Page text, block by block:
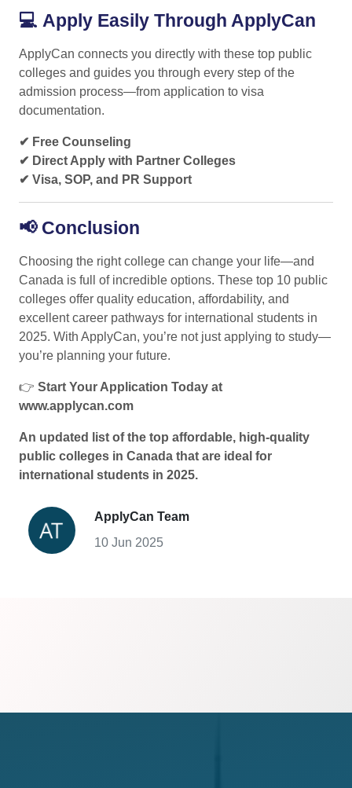
💻 Apply Easily Through ApplyCan
ApplyCan connects you directly with these top public
colleges and guides you through every step of the
admission process—from application to visa
documentation.
✔ Free Counseling
✔ Direct Apply with Partner Colleges
✔ Visa, SOP, and PR Support
📢 Conclusion
Choosing the right college can change your life—and
Canada is full of incredible options. These top 10 public
colleges offer quality education, affordability, and
excellent career pathways for international students in
2025. With ApplyCan, you’re not just applying to study—
you’re planning your future.
👉 Start Your Application Today at
www.applycan.com
An updated list of the top affordable, high-quality
public colleges in Canada that are ideal for
international students in 2025.
ApplyCan Team
10 Jun 2025